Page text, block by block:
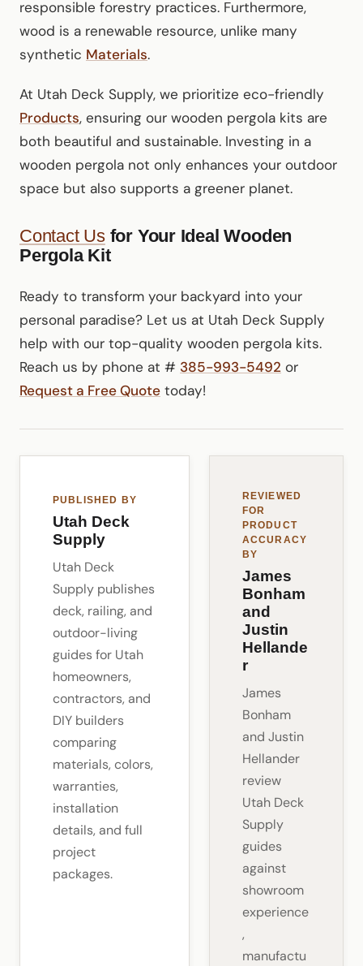
responsible forestry practices. Furthermore,
wood is a renewable resource, unlike many
synthetic Materials.
At Utah Deck Supply, we prioritize eco-friendly
Products, ensuring our wooden pergola kits are
both beautiful and sustainable. Investing in a
wooden pergola not only enhances your outdoor
space but also supports a greener planet.
Contact Usfor Your Ideal Wooden
Pergola Kit
Ready to transform your backyard into your
personal paradise? Let us at Utah Deck Supply
help with our top-quality wooden pergola kits.
Reach us by phone at # 385-993-5492 or
Request a Free Quote today!
PUBLISHED BY
Utah Deck
Supply
Utah Deck
Supply publishes
deck, railing, and
outdoor-living
guides for Utah
homeowners,
contractors, and
DIY builders
comparing
materials, colors,
warranties,
installation
details, and full
project
packages.
REVIEWED
FOR
PRODUCT
ACCURACY
BY
James
Bonham
and
Justin
Hellande
r
James
Bonham
and Justin
Hellander
review
Utah Deck
Supply
guides
against
showroom
experience
,
manufactu